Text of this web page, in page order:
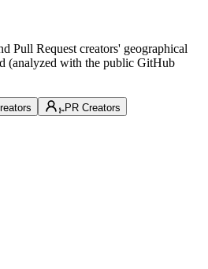
Pull Request creators' geographical
(analyzed with the public GitHub
PR Creators